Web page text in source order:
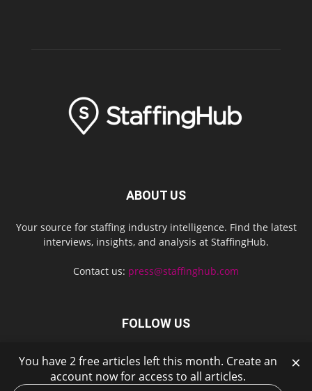
ABOUT US
Your source for staffing industry intelligence. Find the latest
interviews, insights, and analysis at StaffingHub.
Contact us: press@staffinghub.com
FOLLOW US
You have 2 free articles left this month. Create an
account now for access to all articles.
×